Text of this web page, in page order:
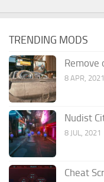
TRENDING MODS
Remove
8 APR, 2021
Nudist
8 JUL, 2021
Cheat